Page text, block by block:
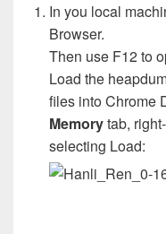
In you local
Browser.
Then use F12 to
Load the
files into Chrome
Memorytab,
selecting Load: